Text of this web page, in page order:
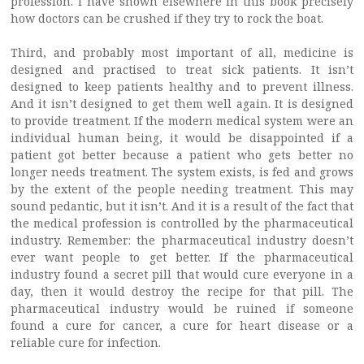
how doctors can be crushed if they try to rock the boat.
Third, and probably most important of all, medicine is
designed and practised to treat sick patients. It isn’t
designed to keep patients healthy and to prevent illness.
And it isn’t designed to get them well again. It is designed
to provide treatment. If the modern medical system were an
individual human being, it would be disappointed if a
patient got better because a patient who gets better no
longer needs treatment. The system exists, is fed and grows
by the extent of the people needing treatment. This may
sound pedantic, but it isn’t. And it is a result of the fact that
the medical profession is controlled by the pharmaceutical
industry. Remember: the pharmaceutical industry doesn’t
ever want people to get better. If the pharmaceutical
industry found a secret pill that would cure everyone in a
day, then it would destroy the recipe for that pill. The
pharmaceutical industry would be ruined if someone
found a cure for cancer, a cure for heart disease or a
reliable cure for infection.